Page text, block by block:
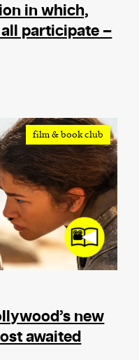
in which,
participate –
film & book club
new
awaited